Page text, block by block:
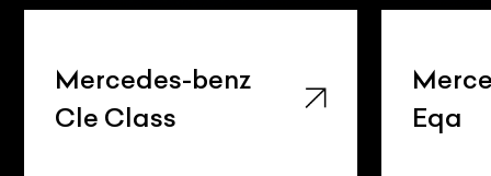
Mercedes-benz
Cle Class
Eqa